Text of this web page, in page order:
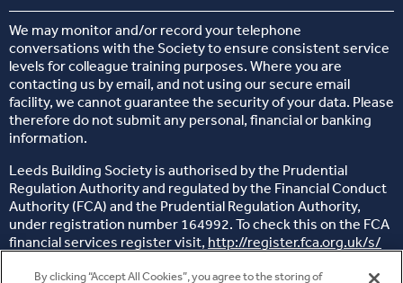
We may monitor and/or record your telephone
conversations with the Society to ensure consistent service
levels for colleague training purposes. Where you are
contacting us by email, and not using our secure email
facility, we cannot guarantee the security of your data. Please
therefore do not submit any personal, financial or banking
information.
Leeds Building Society is authorised by the Prudential
Regulation Authority and regulated by the Financial Conduct
Authority (FCA) and the Prudential Regulation Authority,
under registration number 164992. To check this on the FCA
financial services register visit, http://register.fca.org.uk/s/
Head office: 26 Sovereign Street, Leeds, West Yorkshire, LS1
By clicking “Accept All Cookies”, you agree to the storing of